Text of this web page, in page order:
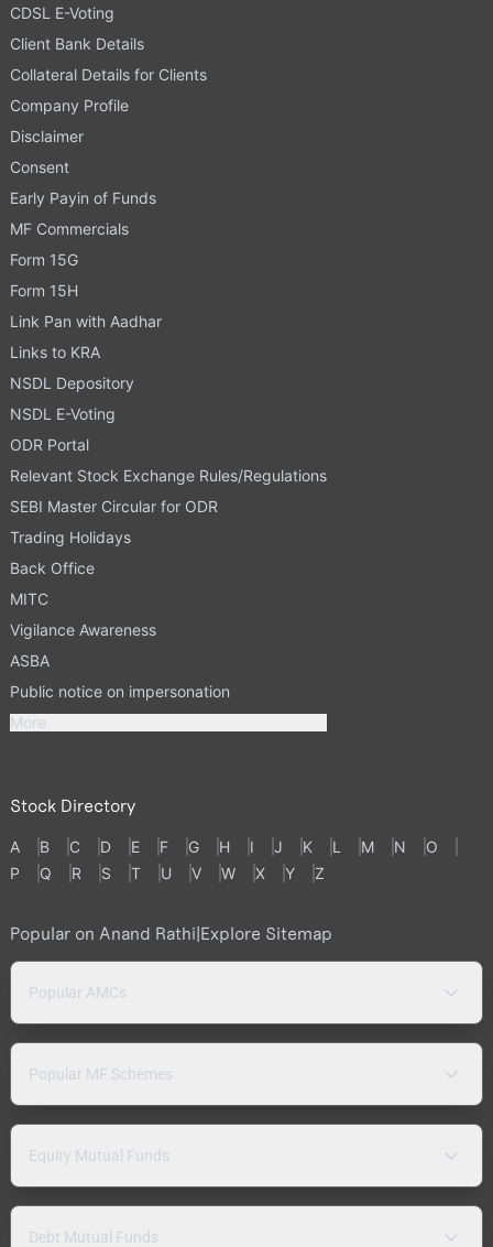
CDSL E-Voting
Client Bank Details
Collateral Details for Clients
Company Profile
Disclaimer
Consent
Early Payin of Funds
MF Commercials
Form 15G
Form 15H
Link Pan with Aadhar
Links to KRA
NSDL Depository
NSDL E-Voting
ODR Portal
Relevant Stock Exchange Rules/Regulations
SEBI Master Circular for ODR
Trading Holidays
Back Office
MITC
Vigilance Awareness
ASBA
Public notice on impersonation
More
Stock Directory
A B C D E F G H I J K L M N
O
P
Q R S T U V W X Y Z
Popular on Anand Rathi|Explore Sitemap
Popular AMCs
Popular MF Schemes
Equity Mutual Funds
Debt Mutual Funds